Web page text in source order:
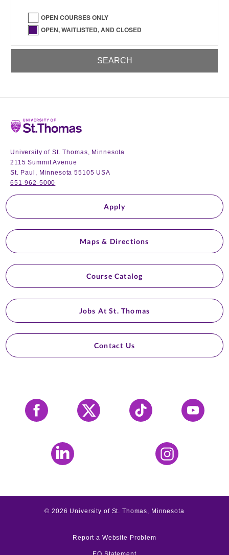
OPEN COURSES ONLY
OPEN, WAITLISTED, AND CLOSED
Home
University of St. Thomas, Minnesota
2115 Summit Avenue
St. Paul, Minnesota 55105 USA
651-962-5000
Apply
Maps & Directions
Course Catalog
Jobs At St. Thomas
Contact Us
Facebook X Tiktok YouTube
LinkedIn Instagram
©2026 University of St. Thomas, Minnesota
Report a Website Problem